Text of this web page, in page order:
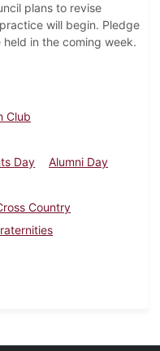
plans to revise
will begin. Pledge
in the coming week.
Club
Day
Alumni Day
Country
October 31, 1925